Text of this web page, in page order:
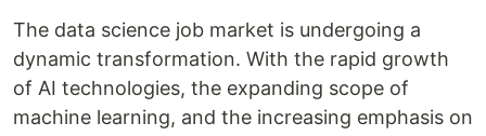
The data science job market is undergoing a
dynamic transformation. With the rapid growth
of AI technologies, the expanding scope of
machine learning, and the increasing emphasis on